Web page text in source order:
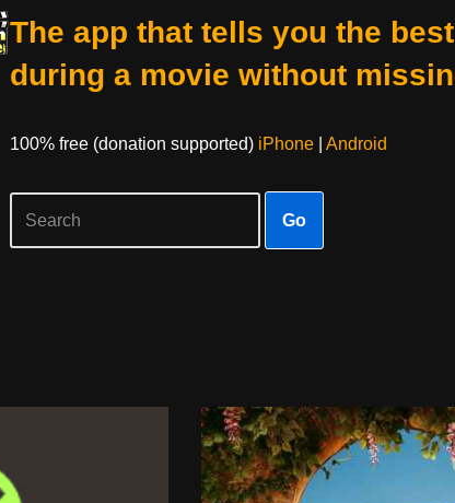
The app that tells you the
during a movie without
100% free (donation supported) iPhone| Android
Go